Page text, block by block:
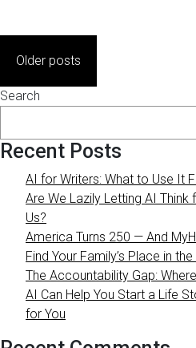
navigation
Older posts
Search
Recent Posts
AI for Writers: What to Use It
Are We Lazily Letting AI
Us?
America Turns 250 — And
Find Your Family’s Place in
The Accountability Gap:
AI Can Help You Start a Life
for You